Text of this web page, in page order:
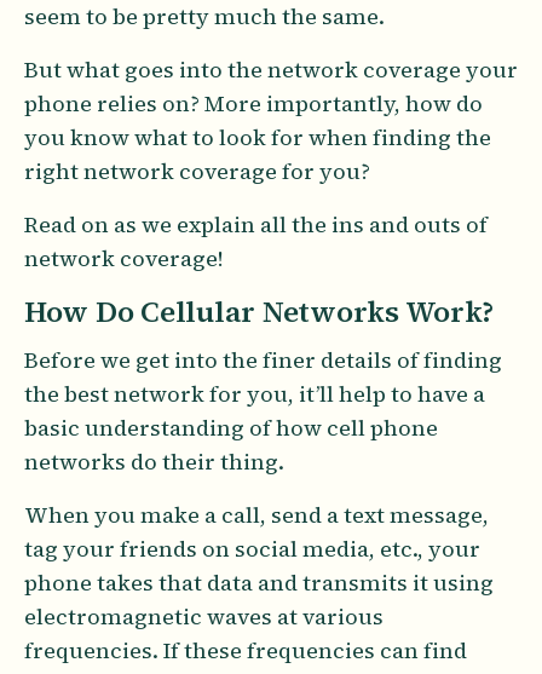
seem to be pretty much the same.
But what goes into the network coverage your
phone relies on? More importantly, how do
you know what to look for when finding the
right network coverage for you?
Read on as we explain all the ins and outs of
network coverage!
How Do Cellular Networks Work?
Before we get into the finer details of finding
the best network for you, it’ll help to have a
basic understanding of how cell phone
networks do their thing.
When you make a call, send a text message,
tag your friends on social media, etc., your
phone takes that data and transmits it using
electromagnetic waves at various
frequencies. If these frequencies can find